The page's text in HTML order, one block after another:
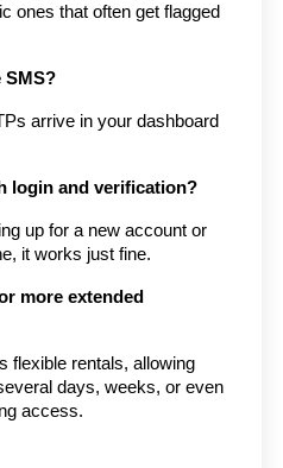
ones that often get flagged
SMS?
arrive in your dashboard
login and verification?
up for a new account or
it works just fine.
more extended
flexible rentals, allowing
days, weeks, or even
access.